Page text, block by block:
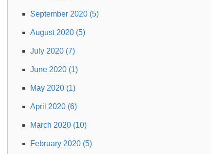
September 2020 (5)
August 2020 (5)
July 2020 (7)
June 2020 (1)
May 2020 (1)
April 2020 (6)
March 2020 (10)
February 2020 (5)